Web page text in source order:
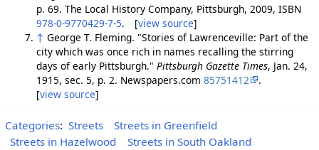
p. 69. The Local History Company, Pittsburgh, 2009, ISBN
978-0-9770429-7-5. [view source]
↑ George T. Fleming. "Stories of Lawrenceville: Part of the
city which was once rich in names recalling the stirring
days of early Pittsburgh." Pittsburgh Gazette Times, Jan. 24,
1915, sec. 5, p. 2. Newspapers.com 85751412
.
[view source]
Categories: Streets
Streets in Greenfield
Streets in Hazelwood
Streets in South Oakland